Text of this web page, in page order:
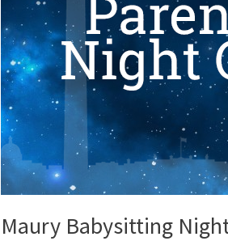
Maury Babysitting